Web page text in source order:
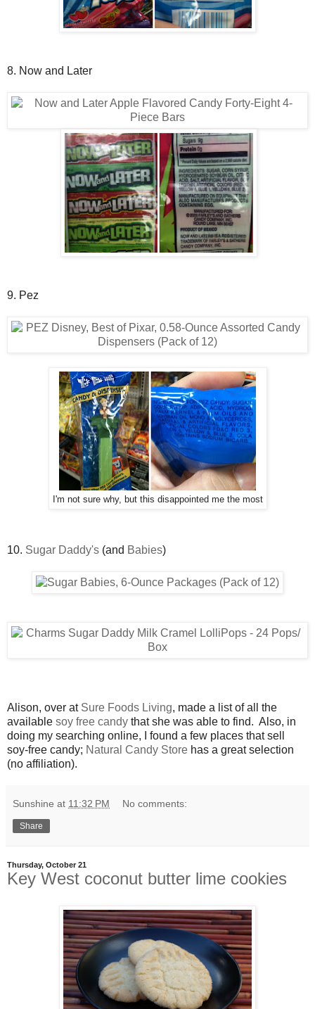
8. Now and Later
9. Pez
I'm not sure why, but this disappointed me the most
10. Sugar Daddy's (and Babies)
Alison, over at Sure Foods Living, made a list of all the
available soy free candy that she was able to find. Also, in
doing my searching online, I found a few places that sell
soy-free candy; Natural Candy Store has a great selection
(no affiliation).
Sunshine at 11:32 PM No comments:
Share
Thursday, October 21
Key West coconut butter lime cookies